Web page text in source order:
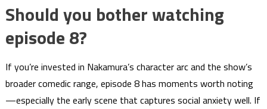
Should you bother watching
episode 8?
If you’re invested in Nakamura’s character arc and the show’s
broader comedic range, episode 8 has moments worth noting
—especially the early scene that captures social anxiety well. If